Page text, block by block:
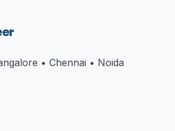
• Chennai • Noida